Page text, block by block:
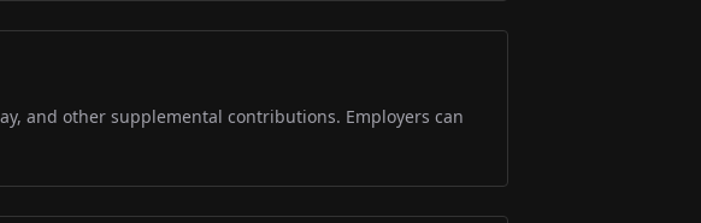
and other supplemental contributions. Employers can